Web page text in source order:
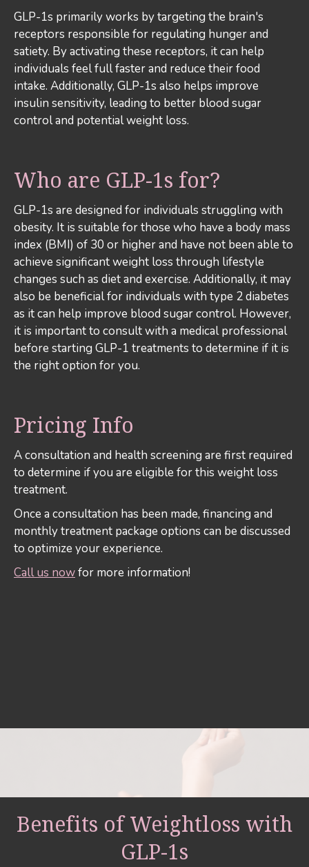
GLP-1s primarily works by targeting the brain's
receptors responsible for regulating hunger and
satiety. By activating these receptors, it can help
individuals feel full faster and reduce their food
intake. Additionally, GLP-1s also helps improve
insulin sensitivity, leading to better blood sugar
control and potential weight loss.
Who are GLP-1s for?
GLP-1s are designed for individuals struggling with
obesity. It is suitable for those who have a body mass
index (BMI) of 30 or higher and have not been able to
achieve significant weight loss through lifestyle
changes such as diet and exercise. Additionally, it may
also be beneficial for individuals with type 2 diabetes
as it can help improve blood sugar control. However,
it is important to consult with a medical professional
before starting GLP-1 treatments to determine if it is
the right option for you.
Pricing Info
A consultation and health screening are first required
to determine if you are eligible for this weight loss
treatment.
Once a consultation has been made, financing and
monthly treatment package options can be discussed
to optimize your experience.
Call us nowfor more information!
Benefits of Weightloss with
GLP-1s